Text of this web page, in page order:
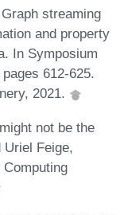
streaming
and property
In Symposium
612-625.
2021.
not be the
Uriel Feige,